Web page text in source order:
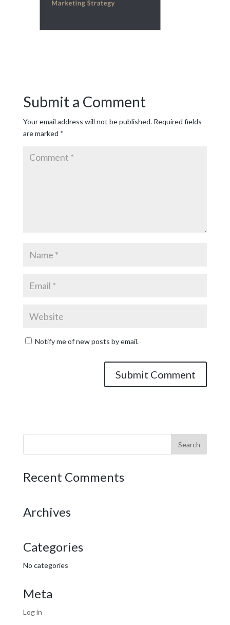
Submit a Comment
Your email address will not be published. Required fields
are marked *
Notify me of new posts by email.
Recent Comments
Archives
Categories
No categories
Meta
Log in